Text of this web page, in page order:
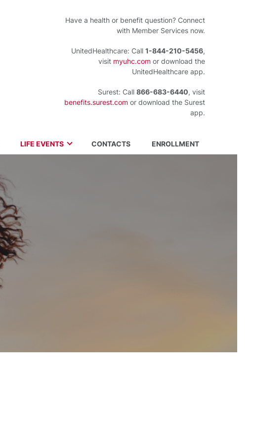
Have a health or benefit question? Connect
with Member Services now.
UnitedHealthcare: Call 1-844-210-5456,
visit myuhc.com or download the
UnitedHealthcare app.
Surest: Call 866-683-6440, visit
benefits.surest.com or download the Surest
app.
LIFE EVENTS CONTACTS ENROLLMENT